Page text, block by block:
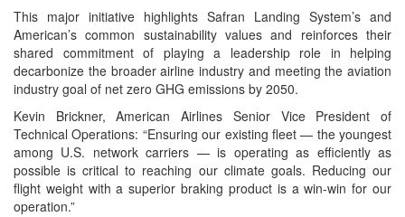
This major initiative highlights Safran Landing System’s and
American’s common sustainability values and reinforces their
shared commitment of playing a leadership role in helping
decarbonize the broader airline industry and meeting the aviation
industry goal of net zero GHG emissions by 2050.
Kevin Brickner, American Airlines Senior Vice President of
Technical Operations: “Ensuring our existing fleet — the youngest
among U.S. network carriers — is operating as efficiently as
possible is critical to reaching our climate goals. Reducing our
flight weight with a superior braking product is a win-win for our
operation.”